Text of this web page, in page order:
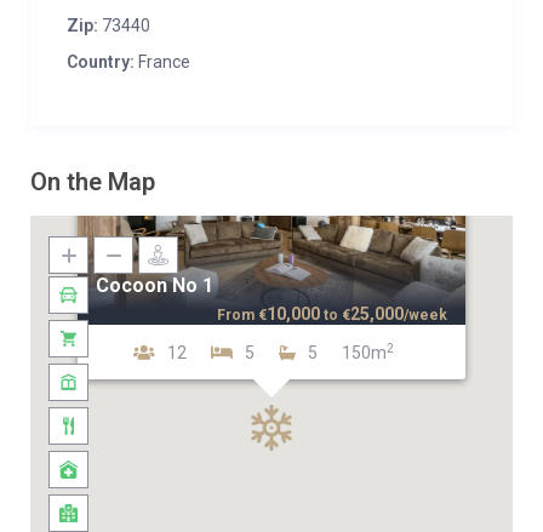
Zip: 73440
Country: France
On the Map
Cocoon No 1
12 5 5 150m2
From €10,000 to €25,000/week